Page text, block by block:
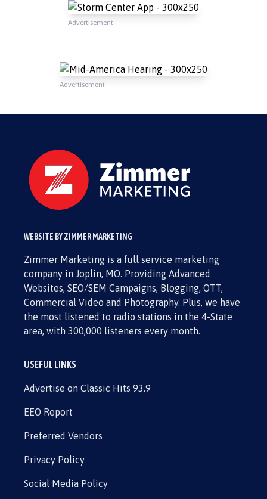
Advertisement
Advertisement
WEBSITE BY ZIMMER MARKETING
Zimmer Marketing is a full service marketing
company in Joplin, MO. Providing Advanced
Websites, SEO/SEM Campaigns, Blogging, OTT,
Commercial Video and Photography. Plus, we have
the most listened to radio stations in the 4-State
area, with 300,000 listeners every month.
USEFUL LINKS
Advertise on Classic Hits 93.9
EEO Report
Preferred Vendors
Privacy Policy
Social Media Policy